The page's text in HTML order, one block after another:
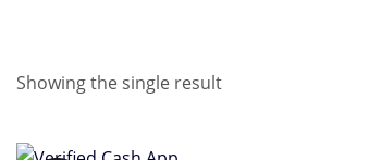
Showing the single result